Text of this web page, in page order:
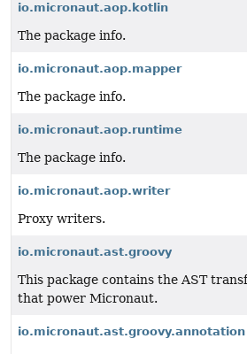
io.micronaut.aop.kotlin
The package info.
io.micronaut.aop.mapper
The package info.
io.micronaut.aop.runtime
The package info.
io.micronaut.aop.writer
Proxy writers.
io.micronaut.ast.groovy
This package contains the AST
that power Micronaut.
io.micronaut.ast.groovy.annotation